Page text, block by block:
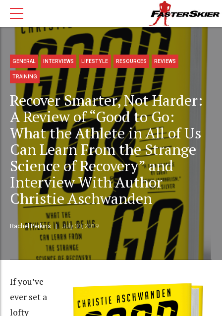
GENERAL INTERVIEWS LIFESTYLE RESOURCES REVIEWS
TRAINING
Recover Smarter, Not Harder:
A Review of “Good to Go:
What the Athlete in All of Us
Can Learn From the Strange
Science of Recovery” and
Interview With Author
Christie Aschwanden
Rachel Perkins July 30, 2019
If you’ve
ever set a
lofty